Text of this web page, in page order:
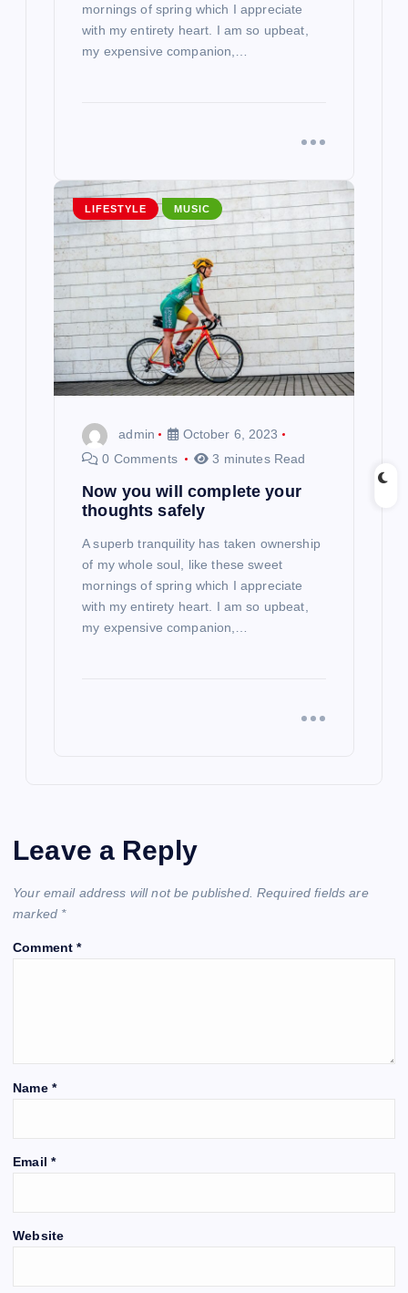
mornings of spring which I appreciate
with my entirety heart. I am so upbeat,
my expensive companion,…
LIFESTYLE MUSIC
admin
October 6, 2023
0 Comments
3 minutes Read
Now you will complete your
thoughts safely
A superb tranquility has taken ownership
of my whole soul, like these sweet
mornings of spring which I appreciate
with my entirety heart. I am so upbeat,
my expensive companion,…
Leave a Reply
Your email address will not be published. Required fields are
marked *
Comment*
Name *
Email *
Website